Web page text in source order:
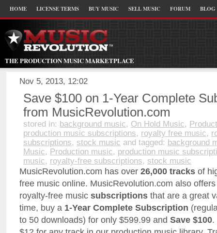
HOME LICENSE TERMS BUY MUSIC SELL MUSIC FORUM BLOG
THE PRODUCTION MUSIC MARKETPLACE
Nov 5, 2013, 12:02
Save $100 on 1-Year Complete
from MusicRevolution.com
stored in: background music, On Hold Music,
production music subscriptions, royalty free music,
subscriptions, stock music and tagged: background
Music, Production music, production music
music, royalty-free subscriptions, stock music
MusicRevolution.com has over 26,000 tracks of
free music online. MusicRevolution.com also
royalty-free music subscriptions that are a great
time, buy a 1-Year Complete Subscription
to 50 downloads) for only $599.99 and Save $100.